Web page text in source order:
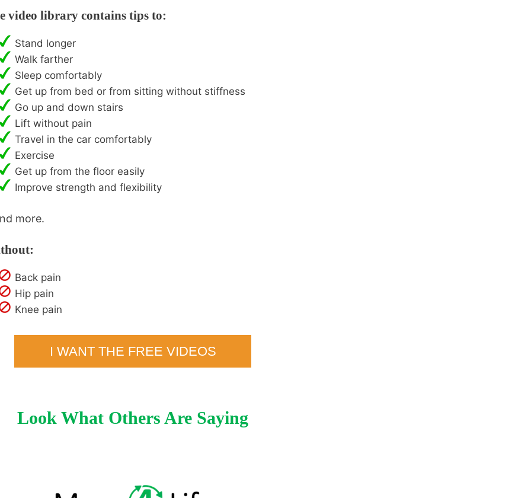
video library contains tips to:
Stand longer
Walk farther
Sleep comfortably
Get up from bed or from sitting without stiffness
Go up and down stairs
Lift without pain
Travel in the car comfortably
Exercise
Get up from the floor easily
Improve strength and flexibility
more.
Back pain
Hip pain
Knee pain
I WANT THE FREE VIDEOS
Look What Others Are Saying